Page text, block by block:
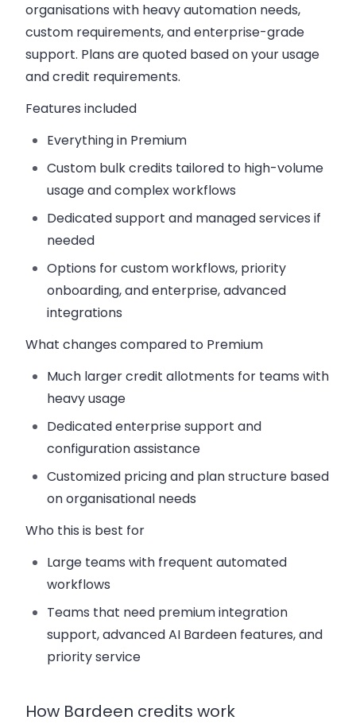
organisations with heavy automation needs,
custom requirements, and enterprise-grade
support. Plans are quoted based on your usage
and credit requirements.
Features included
Everything in Premium
Custom bulk credits tailored to high-volume
usage and complex workflows
Dedicated support and managed services if
needed
Options for custom workflows, priority
onboarding, and enterprise, advanced
integrations
What changes compared to Premium
Much larger credit allotments for teams with
heavy usage
Dedicated enterprise support and
configuration assistance
Customized pricing and plan structure based
on organisational needs
Who this is best for
Large teams with frequent automated
workflows
Teams that need premium integration
support, advanced AI Bardeen features, and
priority service
How Bardeen credits work